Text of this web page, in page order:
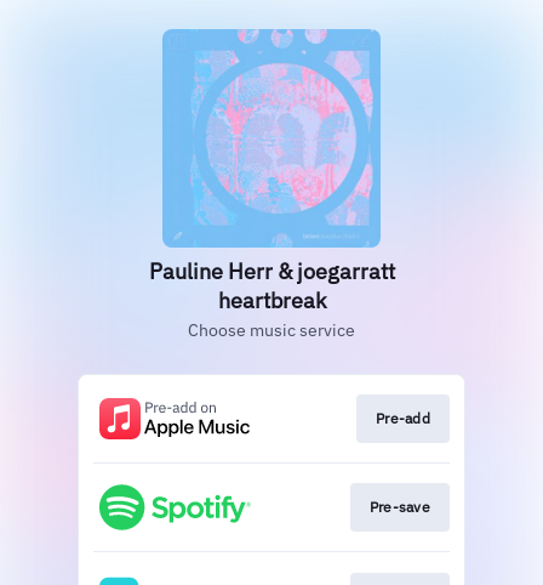
Pauline Herr & joegarratt
heartbreak
Choose music service
Pre-add
Pre-save